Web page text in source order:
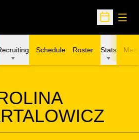
Open
Schedule Roster Stats
2012-13